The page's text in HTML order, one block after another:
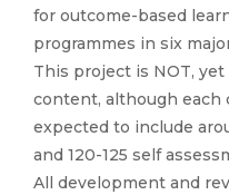
for outcome-based
programmes in six
This project is NOT,
content, although each
expected to include
and 120-125 self
All development and